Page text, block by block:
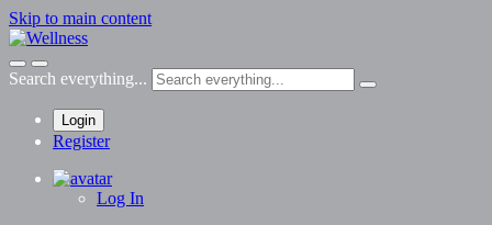
Skip to main content
Search everything...
Login
Register
Log In